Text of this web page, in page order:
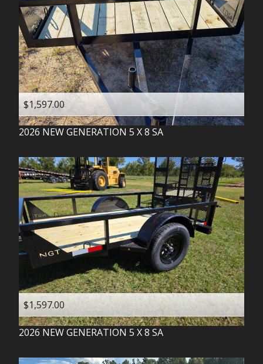
$1,597.00
2026 NEW GENERATION 5 X 8 SA
$1,597.00
2026 NEW GENERATION 5 X 8 SA